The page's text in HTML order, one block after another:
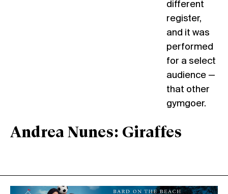
Andrea Nunes: Giraffes
different
register,
and it was
performed
for a select
audience —
that other
gymgoer.